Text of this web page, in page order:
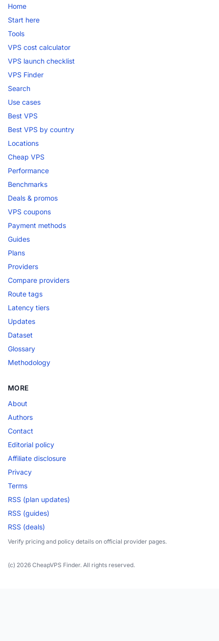
Home
Start here
Tools
VPS cost calculator
VPS launch checklist
VPS Finder
Search
Use cases
Best VPS
Best VPS by country
Locations
Cheap VPS
Performance
Benchmarks
Deals & promos
VPS coupons
Payment methods
Guides
Plans
Providers
Compare providers
Route tags
Latency tiers
Updates
Dataset
Glossary
Methodology
MORE
About
Authors
Contact
Editorial policy
Affiliate disclosure
Privacy
Terms
RSS (plan updates)
RSS (guides)
RSS (deals)
Verify pricing and policy details on official provider pages.
(c) 2026 CheapVPS Finder. All rights reserved.